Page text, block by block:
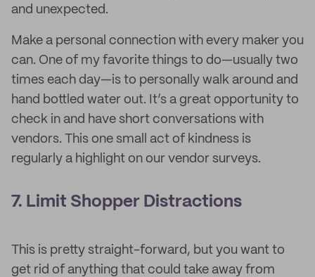
and unexpected.
Make a personal connection with every maker you
can. One of my favorite things to do—usually two
times each day—is to personally walk around and
hand bottled water out. It’s a great opportunity to
check in and have short conversations with
vendors. This one small act of kindness is
regularly a highlight on our vendor surveys.
7. Limit Shopper Distractions
This is pretty straight-forward, but you want to
get rid of anything that could take away from